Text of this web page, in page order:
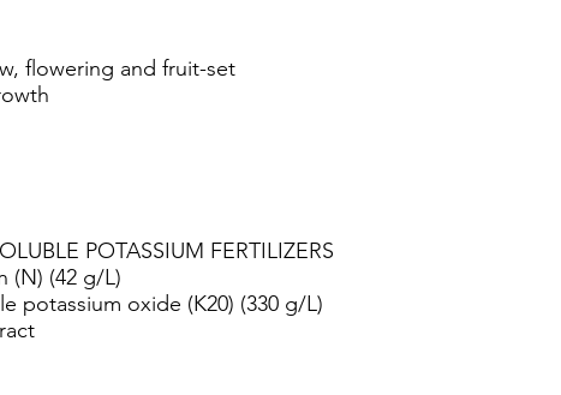
flowering and fruit-set
POTASSIUM FERTILIZERS
(N) (42 g/L)
potassium oxide (K20) (330 g/L)